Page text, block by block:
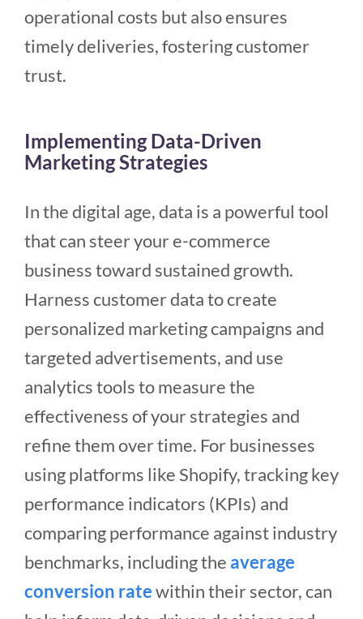
operational costs but also ensures
timely deliveries, fostering customer
trust.
Implementing Data-Driven
Marketing Strategies
In the digital age, data is a powerful tool
that can steer your e-commerce
business toward sustained growth.
Harness customer data to create
personalized marketing campaigns and
targeted advertisements, and use
analytics tools to measure the
effectiveness of your strategies and
refine them over time. For businesses
using platforms like Shopify, tracking key
performance indicators (KPIs) and
comparing performance against industry
benchmarks, including the average
conversion ratewithin their sector, can